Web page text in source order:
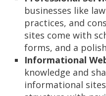
businesses like
practices, and
sites come with
forms, and a
Informational
knowledge and
informational